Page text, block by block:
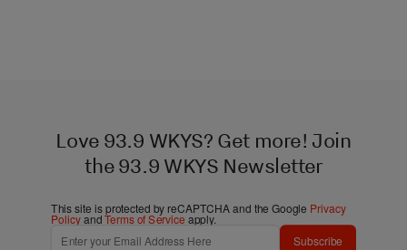
Love 93.9 WKYS? Get more! Join
the 93.9 WKYS Newsletter
This site is protected by reCAPTCHA and the Google Privacy
PolicyandTerms of Service apply.
Subscribe